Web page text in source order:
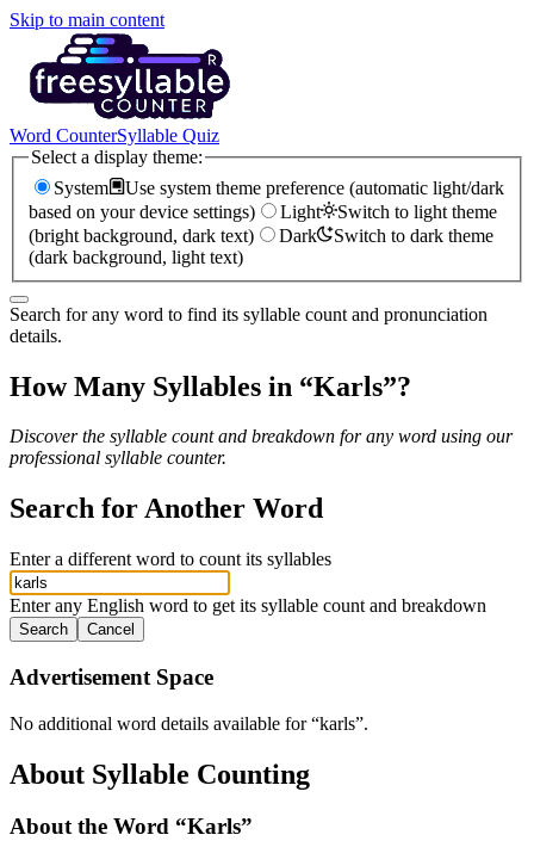
Skip to main content
Word CounterSyllable Quiz
Select a display theme:
System
Use system theme preference (automatic light/dark
based on your device settings)
Light
Switch to light theme
(bright background, dark text)
Dark
Switch to dark theme
(dark background, light text)
Search for any word to find its syllable count and pronunciation
details.
How Many Syllables in “Karls”?
Discover the syllable count and breakdown for any word using our
professional syllable counter.
Search for Another Word
Enter a different word to count its syllables
Enter any English word to get its syllable count and breakdown
Search Cancel
Advertisement Space
No additional word details available for “karls”.
About Syllable Counting
About the Word “Karls”